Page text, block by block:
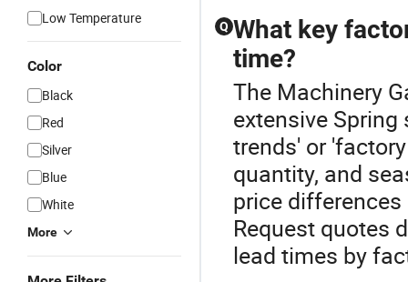
Low Temperature
Color
Black
Red
Silver
Blue
White
More
Q What key
time?
The Machinery
extensive
trends' or
quantity, and
price
Request quotes
lead times by